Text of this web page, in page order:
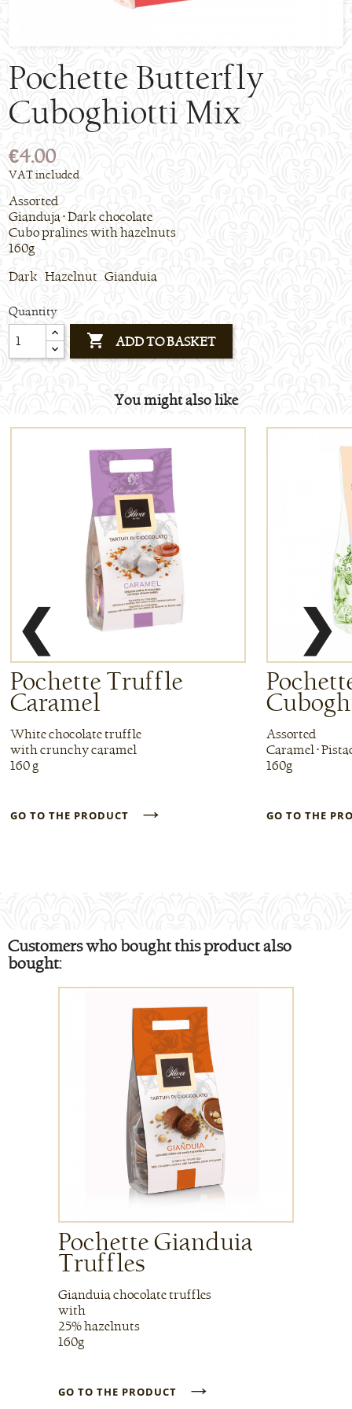
Pochette Butterfly
Cuboghiotti Mix
€4.00
VAT included
Assorted
Gianduja • Dark chocolate
Cubo pralines with hazelnuts
160g
Dark Hazelnut Gianduia
Quantity
 ADD TO BASKET
You might also like
❮
Pochette Truffle
Caramel
White chocolate truffle
with crunchy caramel
160 g
GO TO THE PRODUCT →
Assorted
Caramel •
160g
GO TO THE
❯
Customers who bought this product also
bought:
Pochette Gianduia
Truffles
Gianduia chocolate truffles
with
25% hazelnuts
160g
GO TO THE PRODUCT →